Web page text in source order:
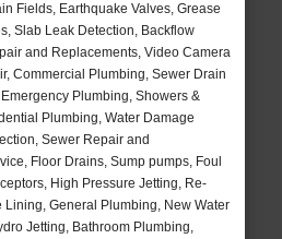
Fields, Earthquake Valves, Grease
Slab Leak Detection, Backflow
and Replacements, Video Camera
Commercial Plumbing, Sewer Drain
Plumbing, Showers &
Plumbing, Water Damage
Sewer Repair and
Floor Drains, Sump pumps, Foul
High Pressure Jetting, Re-
Lining, General Plumbing, New Water
Jetting, Bathroom Plumbing,